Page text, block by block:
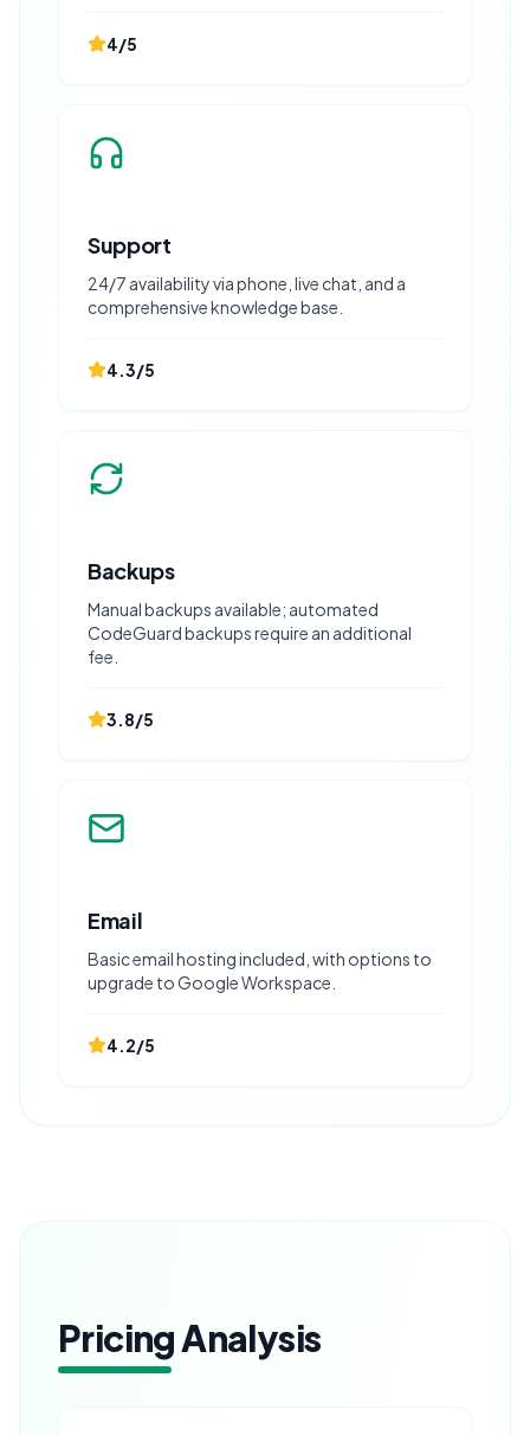
4/5
Support
24/7 availability via phone, live chat, and a
comprehensive knowledge base.
4.3/5
Backups
Manual backups available; automated
CodeGuard backups require an additional
fee.
3.8/5
Email
Basic email hosting included, with options to
upgrade to Google Workspace.
4.2/5
Pricing Analysis